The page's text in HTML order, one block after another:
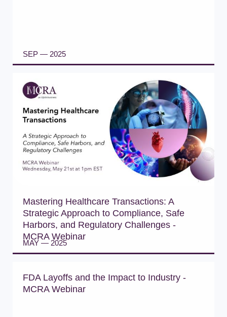
SEP — 2025
READ ARTICLE
MAY — 2025
Mastering Healthcare Transactions: A
Strategic Approach to Compliance, Safe
Harbors, and Regulatory Challenges -
MCRA Webinar
FDA Layoffs and the Impact to Industry -
MCRA Webinar